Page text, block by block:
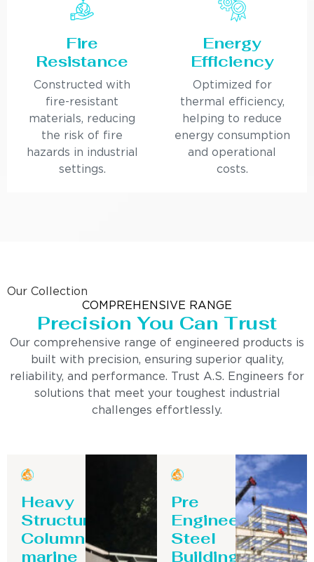
Fire
Resistance
Constructed with
fire-resistant
materials, reducing
the risk of fire
hazards in industrial
settings.
Energy
Efficiency
Optimized for
thermal efficiency,
helping to reduce
energy consumption
and operational
costs.
Our Collection
COMPREHENSIVE RANGE
Precision You Can Trust
Our comprehensive range of engineered products is
built with precision, ensuring superior quality,
reliability, and performance. Trust A.S. Engineers for
solutions that meet your toughest industrial
challenges effortlessly.
Heavy
Structure
Column-
marine
Pre
Engineering
Steel
Building